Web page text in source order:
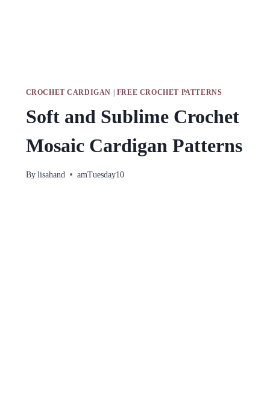
CROCHET CARDIGAN FREE CROCHET PATTERNS
Soft and Sublime Crochet
Mosaic Cardigan Patterns
By lisahand amTuesday10